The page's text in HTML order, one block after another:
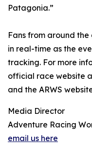
Patagonia.”
Fans from around
in real-time as the
tracking. For more
official race website
and the ARWS
Media Director
Adventure Racing
email us here